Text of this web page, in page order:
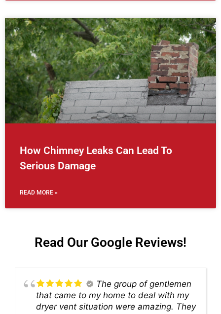
How Chimney Leaks Can Lead To
Serious Damage
READ MORE »
Read Our Google Reviews!
The group of gentlemen
that came to my home to deal with my
dryer vent situation were amazing. They